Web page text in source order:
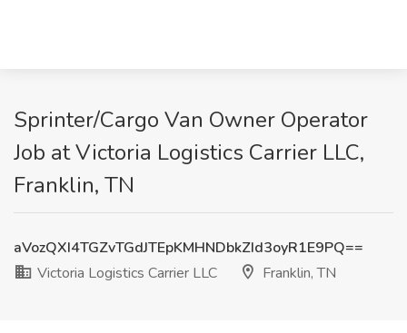
Sprinter/Cargo Van Owner Operator
Job at Victoria Logistics Carrier LLC,
Franklin, TN
aVozQXI4TGZvTGdJTEpKMHNDbkZId3oyR1E9PQ==
Victoria Logistics Carrier LLC
Franklin, TN